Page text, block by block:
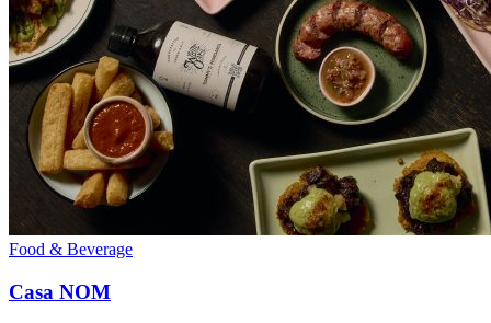
Food & Beverage
Casa NOM